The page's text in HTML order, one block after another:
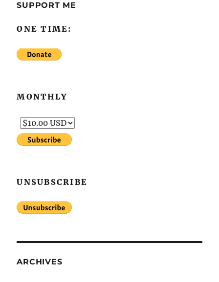
SUPPORT ME
ONE TIME:
MONTHLY
UNSUBSCRIBE
ARCHIVES